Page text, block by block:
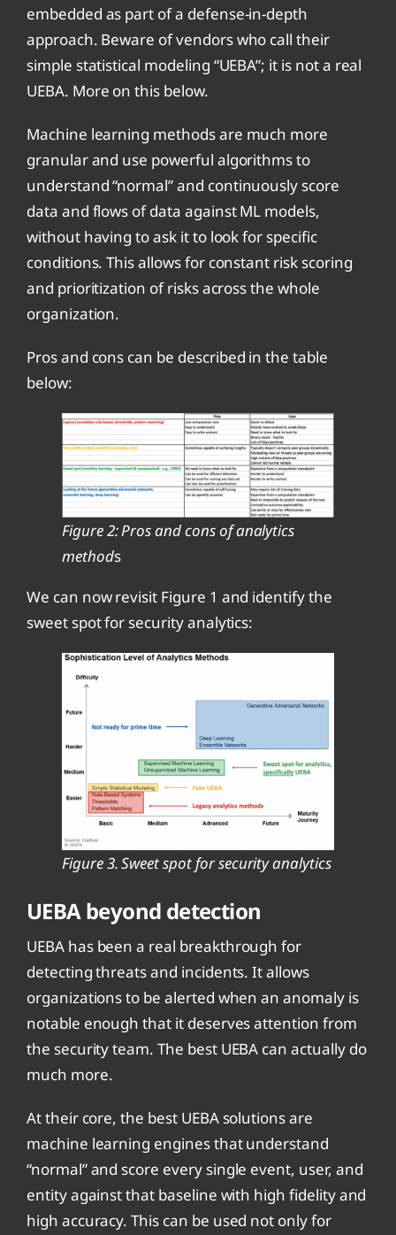
embedded as part of a defense-in-depth
approach. Beware of vendors who call their
simple statistical modeling “UEBA”; it is not a real
UEBA. More on this below.
Machine learning methods are much more
granular and use powerful algorithms to
understand “normal” and continuously score
data and flows of data against ML models,
without having to ask it to look for specific
conditions. This allows for constant risk scoring
and prioritization of risks across the whole
organization.
Pros and cons can be described in the table
below:
Figure 2: Pros and cons of analytics
methods
We can now revisit Figure 1 and identify the
sweet spot for security analytics:
Figure 3. Sweet spot for security analytics
UEBA beyond detection
UEBA has been a real breakthrough for
detecting threats and incidents. It allows
organizations to be alerted when an anomaly is
notable enough that it deserves attention from
the security team. The best UEBA can actually do
much more.
At their core, the best UEBA solutions are
machine learning engines that understand
“normal” and score every single event, user, and
entity against that baseline with high fidelity and
high accuracy. This can be used not only for